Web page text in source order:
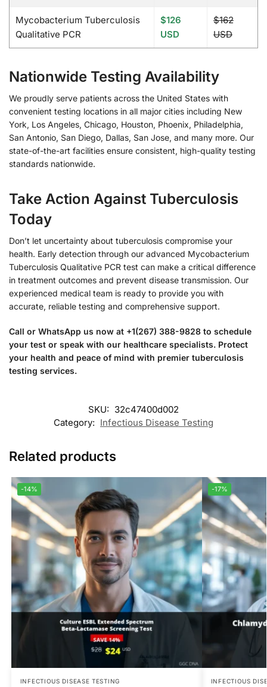
Mycobacterium Tuberculosis
Qualitative PCR
$126
USD
$162
USD
Nationwide Testing Availability
We proudly serve patients across the United States with
convenient testing locations in all major cities including New
York, Los Angeles, Chicago, Houston, Phoenix, Philadelphia,
San Antonio, San Diego, Dallas, San Jose, and many more. Our
state-of-the-art facilities ensure consistent, high-quality testing
standards nationwide.
Take Action Against Tuberculosis
Today
Don’t let uncertainty about tuberculosis compromise your
health. Early detection through our advanced Mycobacterium
Tuberculosis Qualitative PCR test can make a critical difference
in treatment outcomes and prevent disease transmission. Our
experienced medical team is ready to provide you with
accurate, reliable testing and comprehensive support.
Call or WhatsApp us now at +1(267) 388-9828 to schedule
your test or speak with our healthcare specialists. Protect
your health and peace of mind with premier tuberculosis
testing services.
SKU: 32c47400d002
Category: Infectious Disease Testing
Related products
-14%
INFECTIOUS DISEASE TESTING
-17%
INFECTIOUS